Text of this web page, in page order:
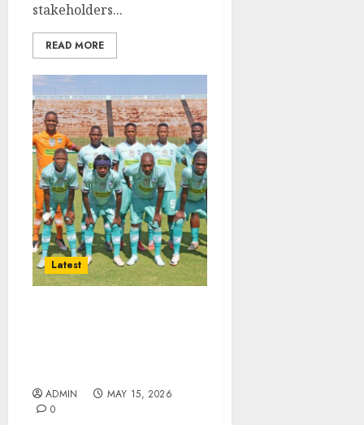
stakeholders...
READ MORE
Latest
ADMIN
MAY 15, 2026
0